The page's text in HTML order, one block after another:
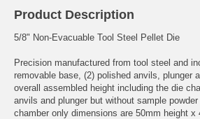
Product Description
5/8" Non-Evacuable Tool Steel Pellet Die
Precision manufactured from tool steel and
removable base, (2) polished anvils, plunger
overall assembled height including the die
anvils and plunger but without sample
chamber only dimensions are 50mm height x